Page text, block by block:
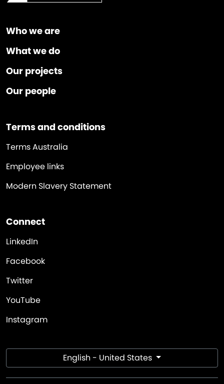
Who we are
What we do
Our projects
Our people
Terms and conditions
Terms Australia
Employee links
Modern Slavery Statement
Connect
LinkedIn
Facebook
Twitter
YouTube
Instagram
English - United States